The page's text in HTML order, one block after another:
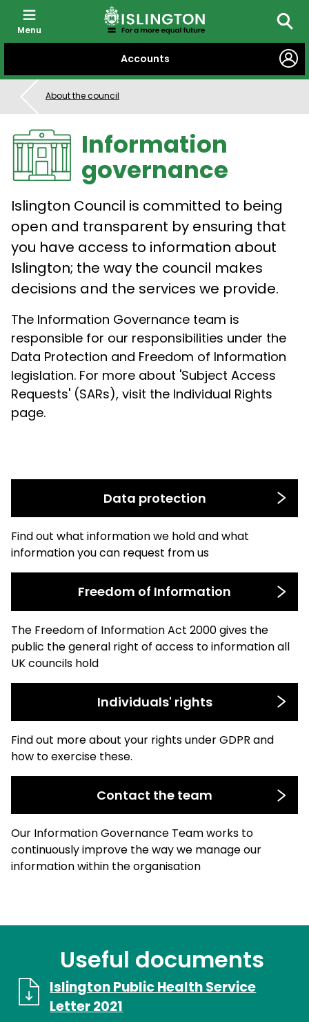
CONTENT
Accounts
Menu
About the council
Information
governance
Islington Council is committed to being
open and transparent by ensuring that
you have access to information about
Islington; the way the council makes
decisions and the services we provide.
The Information Governance team is
responsible for our responsibilities under the
Data Protection and Freedom of Information
legislation. For more about 'Subject Access
Requests' (SARs), visit the Individual Rights
page.
Data protection
Find out what information we hold and what
information you can request from us
Freedom of Information
The Freedom of Information Act 2000 gives the
public the general right of access to information all
UK councils hold
Individuals' rights
Find out more about your rights under GDPR and
how to exercise these.
Contact the team
Our Information Governance Team works to
continuously improve the way we manage our
information within the organisation
Useful documents
Islington Public Health Service
Letter 2021